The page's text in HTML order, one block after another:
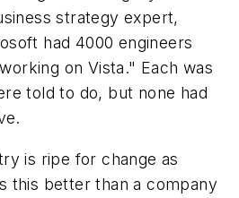
strategy expert,
had 4000 engineers
on Vista." Each was
told to do, but none had
is ripe for change as
this better than a company